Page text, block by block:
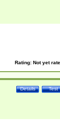
Rating: Not yet
Test
Details